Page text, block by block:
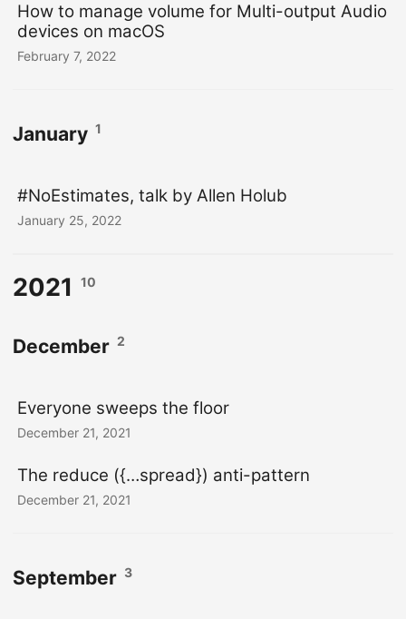
How to manage volume for Multi-output Audio
devices on macOS
February 7, 2022
January 1
#NoEstimates, talk by Allen Holub
January 25, 2022
2021 10
December 2
Everyone sweeps the floor
December 21, 2021
The reduce ({…spread}) anti-pattern
December 21, 2021
September 3